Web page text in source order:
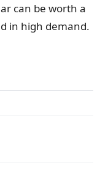
can be worth a
in high demand.